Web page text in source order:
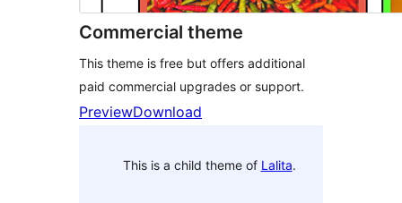
Commercial theme
This theme is free but offers additional
paid commercial upgrades or support.
PreviewDownload
This is a child theme of Lalita.